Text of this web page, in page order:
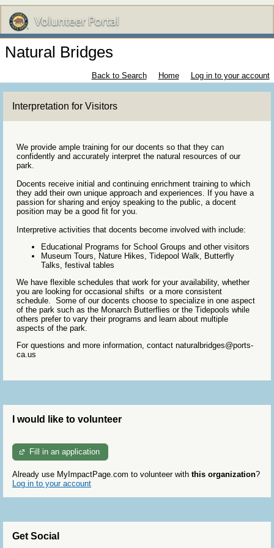
Natural Bridges
Back to Search Home Log in to your account
Interpretation for Visitors
We provide ample training for our docents so that they can
confidently and accurately interpret the natural resources of our
park.
Docents receive initial and continuing enrichment training to which
they add their own unique approach and experiences. If you have a
passion for sharing and enjoy speaking to the public, a docent
position may be a good fit for you.
Interpretive activities that docents become involved with include:
Educational Programs for School Groups and other visitors
Museum Tours, Nature Hikes, Tidepool Walk, Butterfly
Talks, festival tables
We have flexible schedules that work for your availability, whether
you are looking for occasional shifts or a more consistent
schedule. Some of our docents choose to specialize in one aspect
of the park such as the Monarch Butterflies or the Tidepools while
others prefer to vary their programs and learn about multiple
aspects of the park.
For questions and more information, contact naturalbridges@ports-
ca.us
I would like to volunteer
Fill in an application
Already use MyImpactPage.com to volunteer with this organization?
Log in to your account
Get Social